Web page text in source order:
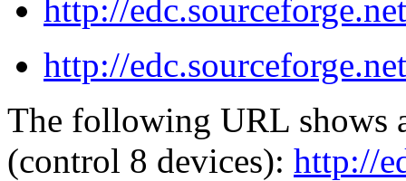
http://
http://
The following URL shows
(control 8 devices): http://